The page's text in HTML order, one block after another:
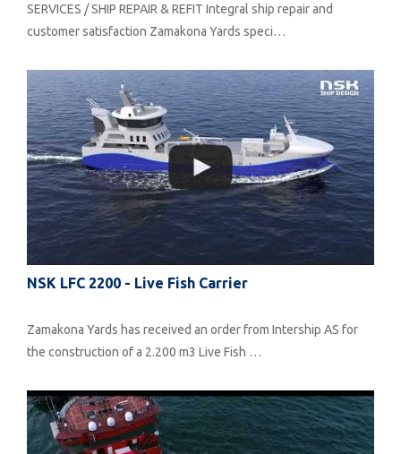
SERVICES / SHIP REPAIR & REFIT Integral ship repair and
customer satisfaction Zamakona Yards speci…
NSK LFC 2200 - Live Fish Carrier
Zamakona Yards has received an order from Intership AS for
the construction of a 2.200 m3 Live Fish …